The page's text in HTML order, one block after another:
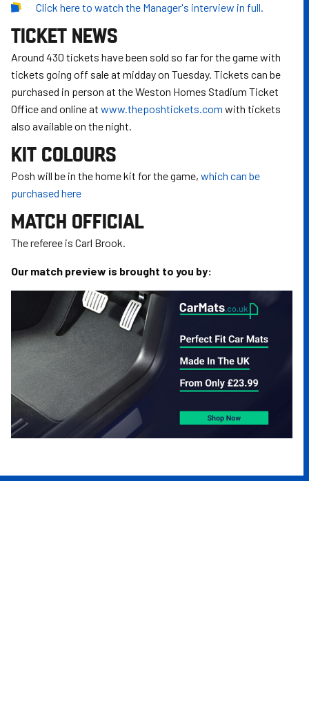
Click here to watch the Manager's interview in full.
TICKET NEWS
Around 430 tickets have been sold so far for the game with
tickets going off sale at midday on Tuesday. Tickets can be
purchased in person at the Weston Homes Stadium Ticket
Office and online at www.theposhtickets.com with tickets
also available on the night.
KIT COLOURS
Posh will be in the home kit for the game, which can be
purchased here
MATCH OFFICIAL
The referee is Carl Brook.
Our match preview is brought to you by: